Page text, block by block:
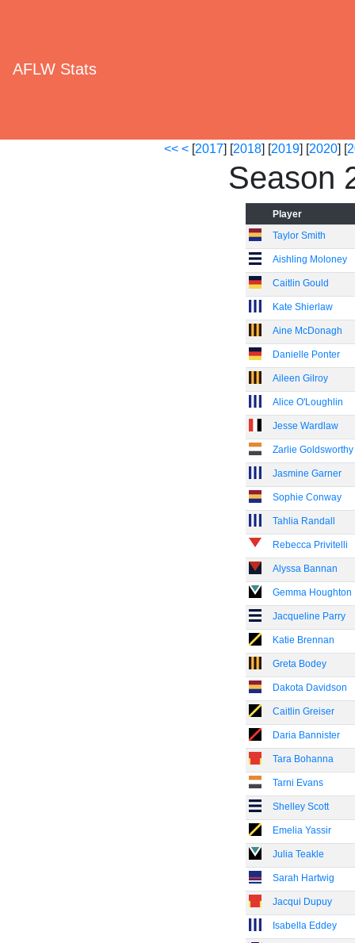
AFLW Stats
<< <[2017] [2018] [2019] [2020] [
Season
Player
Taylor Smith
Aishling Moloney
Caitlin Gould
Kate Shierlaw
Aine McDonagh
Danielle Ponter
Aileen Gilroy
Alice O'Loughlin
Jesse Wardlaw
Zarlie Goldsworthy
Jasmine Garner
Sophie Conway
Tahlia Randall
Rebecca Privitelli
Alyssa Bannan
Gemma Houghton
Jacqueline Parry
Katie Brennan
Greta Bodey
Dakota Davidson
Caitlin Greiser
Daria Bannister
Tara Bohanna
Tarni Evans
Shelley Scott
Emelia Yassir
Julia Teakle
Sarah Hartwig
Jacqui Dupuy
Isabella Eddey